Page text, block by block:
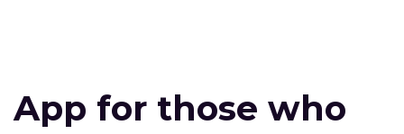
App for those who